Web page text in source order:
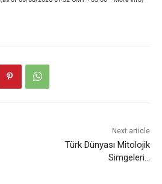
Next article
Türk Dünyası Mitolojik
Simgeleri…